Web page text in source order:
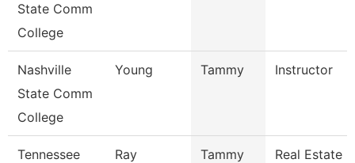
State Comm
College
Nashville
State Comm
College
Young Tammy Instructor
Tennessee
Ray Tammy
Real Estate